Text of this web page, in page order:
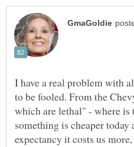
I have a real problem with
to be fooled. From the
which are lethal" - where is
something is cheaper
expectancy it costs us